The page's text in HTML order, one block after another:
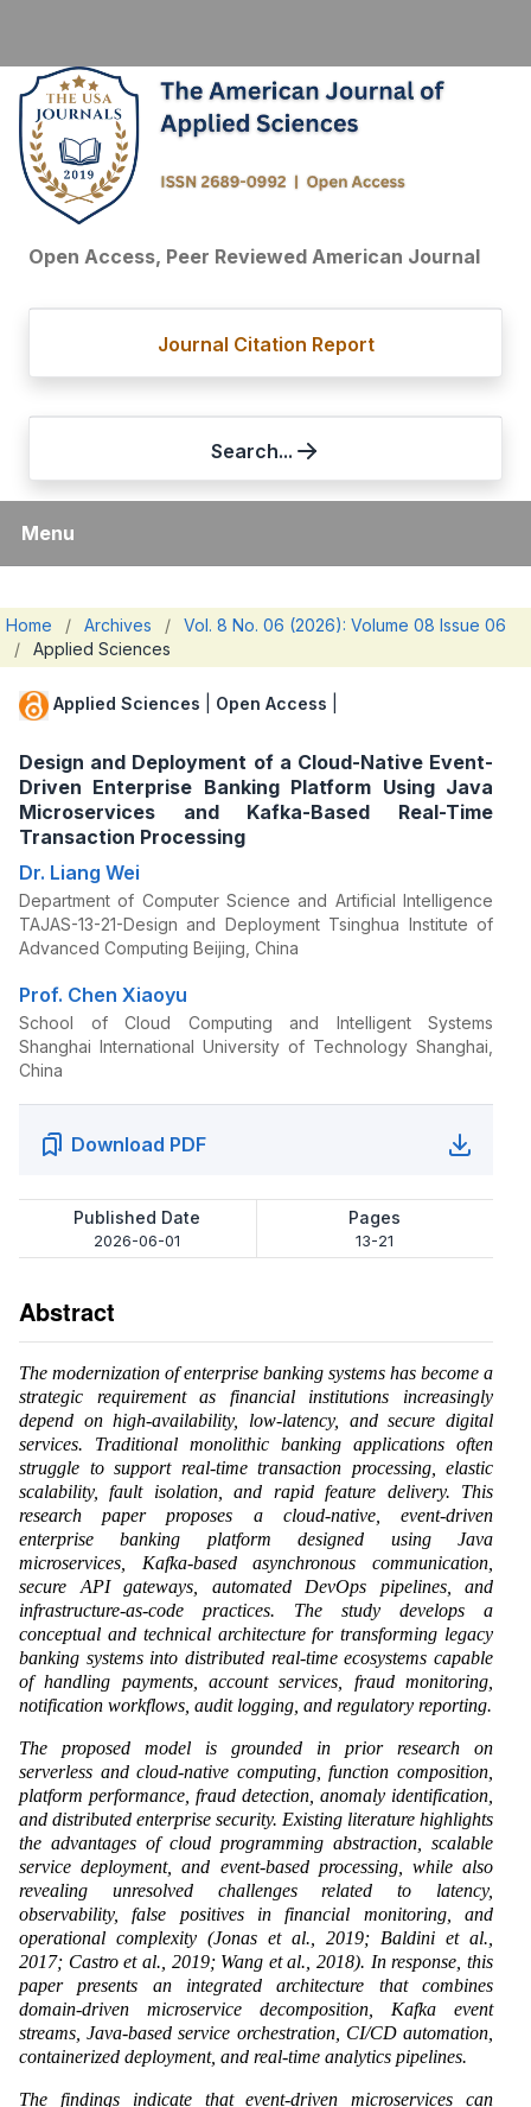
Open Access, Peer Reviewed American Journal
Journal Citation Report
Search...
Menu
Home / Archives /
Vol. 8 No. 06 (2026): Volume 08 Issue 06
/
Applied Sciences
Applied Sciences Open Access
Design and Deployment of a Cloud-Native Event-
Driven Enterprise Banking Platform Using Java
Microservices and Kafka-Based Real-Time
Transaction Processing
Dr. Liang Wei
Department of Computer Science and Artificial Intelligence
TAJAS-13-21-Design and Deployment Tsinghua Institute of
Advanced Computing Beijing, China
Prof. Chen Xiaoyu
School of Cloud Computing and Intelligent Systems
Shanghai International University of Technology Shanghai,
China
Download PDF
Published Date
2026-06-01
Pages
13-21
Abstract
The modernization of enterprise banking systems has become a
strategic requirement as financial institutions increasingly
depend on high-availability, low-latency, and secure digital
services. Traditional monolithic banking applications often
struggle to support real-time transaction processing, elastic
scalability, fault isolation, and rapid feature delivery. This
research paper proposes a cloud-native, event-driven
enterprise banking platform designed using Java
microservices, Kafka-based asynchronous communication,
secure API gateways, automated DevOps pipelines, and
infrastructure-as-code practices. The study develops a
conceptual and technical architecture for transforming legacy
banking systems into distributed real-time ecosystems capable
of handling payments, account services, fraud monitoring,
notification workflows, audit logging, and regulatory reporting.
The proposed model is grounded in prior research on
serverless and cloud-native computing, function composition,
platform performance, fraud detection, anomaly identification,
and distributed enterprise security. Existing literature highlights
the advantages of cloud programming abstraction, scalable
service deployment, and event-based processing, while also
revealing unresolved challenges related to latency,
observability, false positives in financial monitoring, and
operational complexity (Jonas et al., 2019; Baldini et al.,
2017; Castro et al., 2019; Wang et al., 2018). In response, this
paper presents an integrated architecture that combines
domain-driven microservice decomposition, Kafka event
streams, Java-based service orchestration, CI/CD automation,
containerized deployment, and real-time analytics pipelines.
The findings indicate that event-driven microservices can